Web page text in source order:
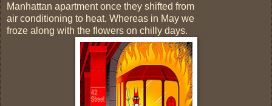
Manhattan apartment once they shifted from
air conditioning to heat. Whereas in May we
froze along with the flowers on chilly days.